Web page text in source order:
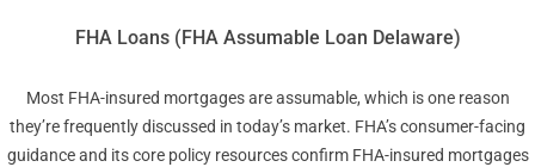
FHA Loans (FHA Assumable Loan Delaware)
Most FHA-insured mortgages are assumable, which is one reason
they’re frequently discussed in today’s market. FHA’s consumer-facing
guidance and its core policy resources confirm FHA-insured mortgages